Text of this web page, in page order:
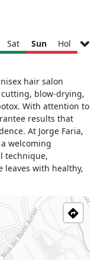
Sat Sun Hol
hair salon
blow-drying,
With attention to
results that
At Jorge Faria,
welcoming
technique,
leaves with healthy,